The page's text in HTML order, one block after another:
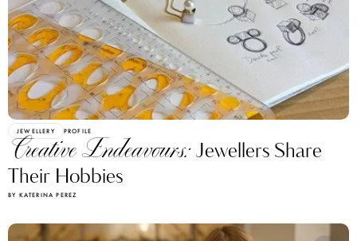
JEWELLERY PROFILE
Creative Endeavours:Jewellers Share
Their Hobbies
BY KATERINA PEREZ